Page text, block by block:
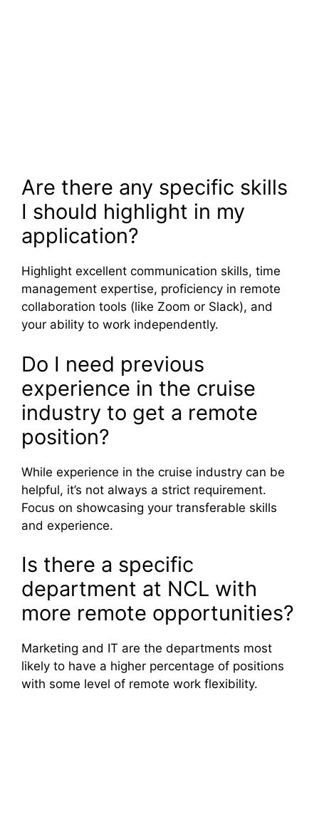
Are there any specific skills
I should highlight in my
application?
Highlight excellent communication skills, time
management expertise, proficiency in remote
collaboration tools (like Zoom or Slack), and
your ability to work independently.
Do I need previous
experience in the cruise
industry to get a remote
position?
While experience in the cruise industry can be
helpful, it’s not always a strict requirement.
Focus on showcasing your transferable skills
and experience.
Is there a specific
department at NCL with
more remote opportunities?
Marketing and IT are the departments most
likely to have a higher percentage of positions
with some level of remote work flexibility.